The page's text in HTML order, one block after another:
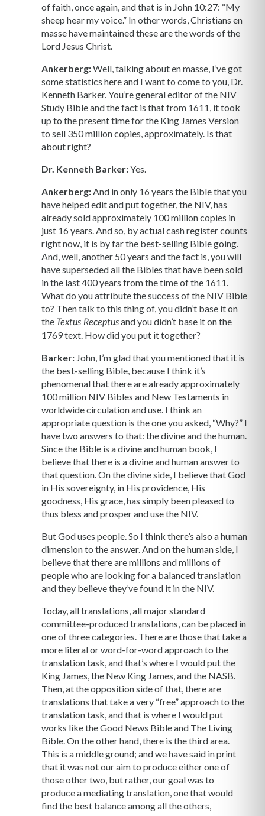
of faith, once again, and that is in John 10:27: “My
sheep hear my voice.” In other words, Christians en
masse have maintained these are the words of the
Lord Jesus Christ.
Ankerberg:Well, talking about en masse, I’ve got
some statistics here and I want to come to you, Dr.
Kenneth Barker. You’re general editor of the NIV
Study Bible and the fact is that from 1611, it took
up to the present time for the King James Version
to sell 350 million copies, approximately. Is that
about right?
Dr. Kenneth Barker:Yes.
Ankerberg: And in only 16 years the Bible that you
have helped edit and put together, the NIV, has
already sold approximately 100 million copies in
just 16 years. And so, by actual cash register counts
right now, it is by far the best-selling Bible going.
And, well, another 50 years and the fact is, you will
have superseded all the Bibles that have been sold
in the last 400 years from the time of the 1611.
What do you attribute the success of the NIV Bible
to? Then talk to this thing of, you didn’t base it on
the Textus Receptusand you didn’t base it on the
1769 text. How did you put it together?
Barker: John, I’m glad that you mentioned that it is
the best-selling Bible, because I think it’s
phenomenal that there are already approximately
100 million NIV Bibles and New Testaments in
worldwide circulation and use. I think an
appropriate question is the one you asked, “Why?” I
have two answers to that: the divine and the human.
Since the Bible is a divine and human book, I
believe that there is a divine and human answer to
that question. On the divine side, I believe that God
in His sovereignty, in His providence, His
goodness, His grace, has simply been pleased to
thus bless and prosper and use the NIV.
But God uses people. So I think there’s also a human
dimension to the answer. And on the human side, I
believe that there are millions and millions of
people who are looking for a balanced translation
and they believe they’ve found it in the NIV.
Today, all translations, all major standard
committee-produced translations, can be placed in
one of three categories. There are those that take a
more literal or word-for-word approach to the
translation task, and that’s where I would put the
King James, the New King James, and the NASB.
Then, at the opposition side of that, there are
translations that take a very “free” approach to the
translation task, and that is where I would put
works like the Good News Bible and The Living
Bible. On the other hand, there is the third area.
This is a middle ground; and we have said in print
that it was not our aim to produce either one of
those other two, but rather, our goal was to
produce a mediating translation, one that would
find the best balance among all the others,